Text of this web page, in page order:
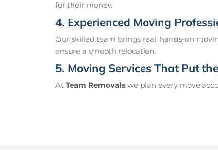
for their money.
4. Experienced Moving
Our skilled team brings real, hands-on
ensure a smooth relocation.
5. Moving Services That Put
At Team Removals we plan every move